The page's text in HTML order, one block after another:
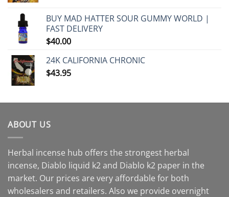
BUY MAD HATTER SOUR GUMMY WORLD |
FAST DELIVERY
$40.00
24K CALIFORNIA CHRONIC
$43.95
ABOUT US
Herbal incense hub offers the strongest herbal
incense, Diablo liquid k2 and Diablo k2 paper in the
market. Our prices are very affordable for both
wholesalers and retailers. Also we provide overnight